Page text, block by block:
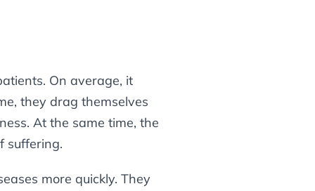
On average, it
they drag themselves
At the same time, the
suffering.
more quickly. They